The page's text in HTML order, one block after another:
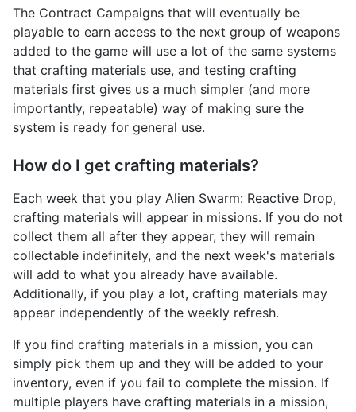
The Contract Campaigns that will eventually be
playable to earn access to the next group of weapons
added to the game will use a lot of the same systems
that crafting materials use, and testing crafting
materials first gives us a much simpler (and more
importantly, repeatable) way of making sure the
system is ready for general use.
How do I get crafting materials?
Each week that you play Alien Swarm: Reactive Drop,
crafting materials will appear in missions. If you do not
collect them all after they appear, they will remain
collectable indefinitely, and the next week's materials
will add to what you already have available.
Additionally, if you play a lot, crafting materials may
appear independently of the weekly refresh.
If you find crafting materials in a mission, you can
simply pick them up and they will be added to your
inventory, even if you fail to complete the mission. If
multiple players have crafting materials in a mission,